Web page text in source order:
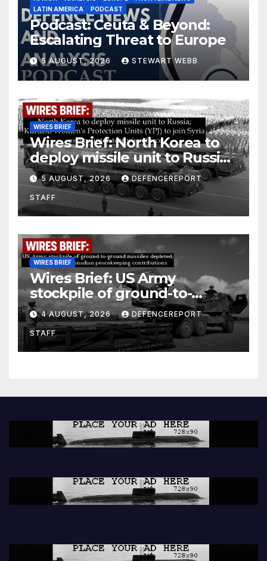
LATIN AMERICA
PODCAST
Podcast: Ceuta & Beyond:
Escalating Threat to Europe
5 AUGUST, 2026 STEWART WEBB
WIRES BRIEF
Wires Brief: North Korea to
deploy missile unit to Russia;
Kurdish Women’s Protection
Units (YPJ) to join Syria as a
counter-terrorism force
5 AUGUST, 2026 DEFENCEREPORT
STAFF
WIRES BRIEF
Wires Brief: US Army
stockpile of ground-to-
ground missiles depleted;
Further cuts to Canadian
peacekeeping contributions
4 AUGUST, 2026 DEFENCEREPORT
STAFF